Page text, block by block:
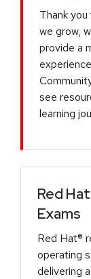
Thank
we grow,
provide a
see
learning
Red
Exams
Red Hat®
operating
delivering